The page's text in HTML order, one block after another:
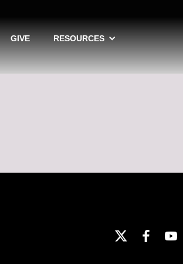
GIVE RESOURCES